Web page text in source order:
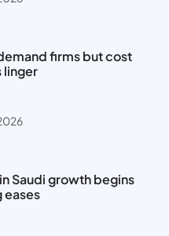
firms but cost
linger
Saudi growth begins
eases